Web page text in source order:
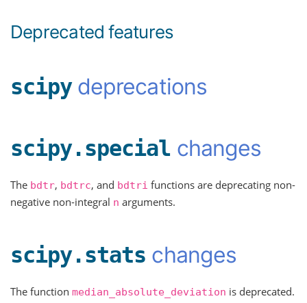
Deprecated features
scipydeprecations
scipy.special changes
The bdtr, bdtrc, and bdtri functions are deprecating non-
negative non-integral n arguments.
scipy.stats changes
The function median_absolute_deviation is deprecated.